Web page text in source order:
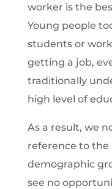
worker is the
Young people
students or
getting a job,
traditionally
high level of
As a result, we
reference to the
demographic
see no